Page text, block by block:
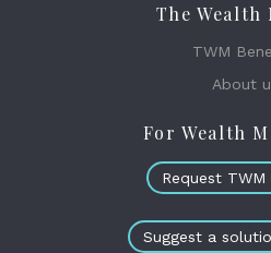
The Wealth
TWM
About
For Wealth
Request
Suggest a